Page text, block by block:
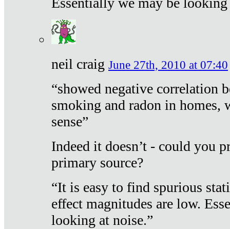
neil craig June 27th, 2010 at 07:40
“showed negative correlation
smoking and radon in homes,
sense”
Indeed it doesn’t - could you
primary source?
“It is easy to find spurious
effect magnitudes are low.
looking at noise.”